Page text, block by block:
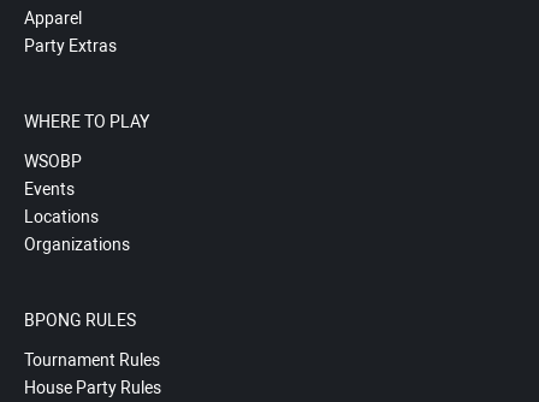
Apparel
Party Extras
WHERE TO PLAY
WSOBP
Events
Locations
Organizations
BPONG RULES
Tournament Rules
House Party Rules